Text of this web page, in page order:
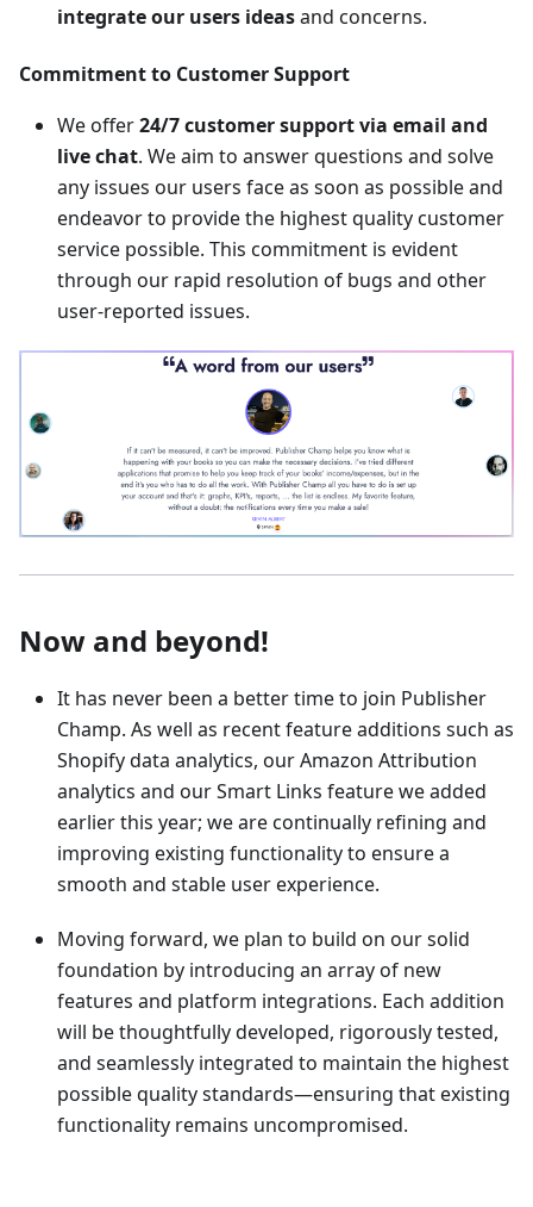
integrate our users ideasand concerns.
Commitment to Customer Support
We offer24/7 customer support via email and
live chat. We aim to answer questions and solve
any issues our users face as soon as possible and
endeavor to provide the highest quality customer
service possible. This commitment is evident
through our rapid resolution of bugs and other
user-reported issues.
Now and beyond!
It has never been a better time to join Publisher
Champ. As well as recent feature additions such as
Shopify data analytics, our Amazon Attribution
analytics and our Smart Links feature we added
earlier this year; we are continually refining and
improving existing functionality to ensure a
smooth and stable user experience.
Moving forward, we plan to build on our solid
foundation by introducing an array of new
features and platform integrations. Each addition
will be thoughtfully developed, rigorously tested,
and seamlessly integrated to maintain the highest
possible quality standards—ensuring that existing
functionality remains uncompromised.